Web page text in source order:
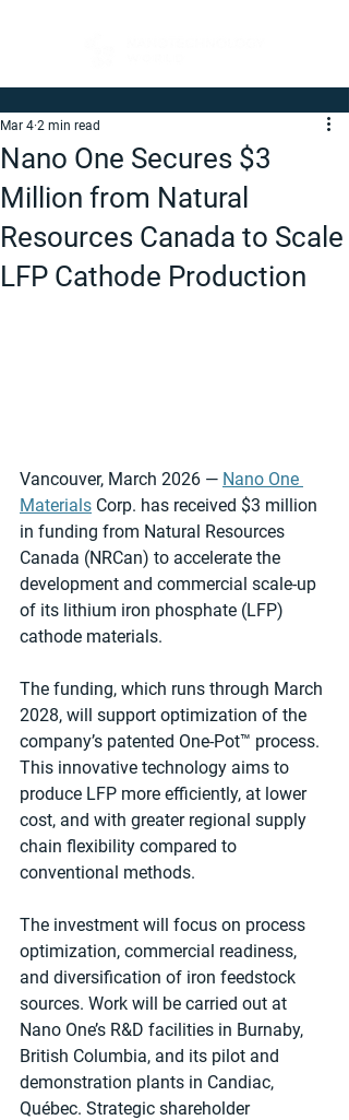
Nano One Secures $3
Million from Natural
Resources Canada to Scale
LFP Cathode Production
Mar 4 2 min read
Vancouver, March 2026 — Nano One
Materials Corp. has received $3 million
in funding from Natural Resources
Canada (NRCan) to accelerate the
development and commercial scale-up
of its lithium iron phosphate (LFP)
cathode materials.
The funding, which runs through March
2028, will support optimization of the
company’s patented One-Pot™ process.
This innovative technology aims to
produce LFP more efficiently, at lower
cost, and with greater regional supply
chain flexibility compared to
conventional methods.
The investment will focus on process
optimization, commercial readiness,
and diversification of iron feedstock
sources. Work will be carried out at
Nano One’s R&D facilities in Burnaby,
British Columbia, and its pilot and
demonstration plants in Candiac,
Québec. Strategic shareholder